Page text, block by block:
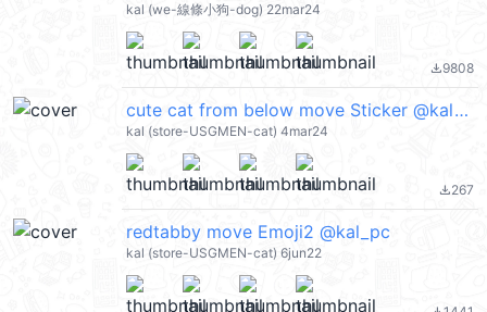
kal (we-線條小狗-dog) 22mar24
file_download9808
cute cat from below move Sticker @kal_pc
kal (store-USGMEN-cat) 4mar24
file_download267
redtabby move Emoji2 @kal_pc
kal (store-USGMEN-cat) 6jun22